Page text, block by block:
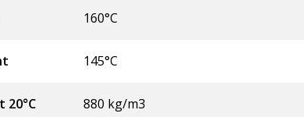
160°C
145°C
20°C 880 kg/m3